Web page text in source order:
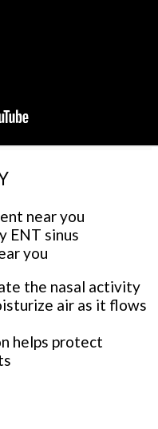
the nasal activity
air as it flows
helps protect